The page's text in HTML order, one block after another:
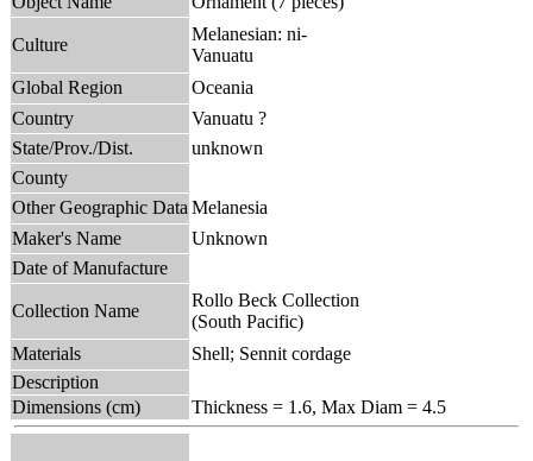
Culture
Melanesian: ni-
Vanuatu
Global Region
Oceania
Country
Vanuatu ?
State/Prov./Dist.
unknown
County
Other Geographic Data Melanesia
Maker's Name
Unknown
Date of Manufacture
Collection Name
Rollo Beck Collection
(South Pacific)
Materials
Shell; Sennit cordage
Description
Dimensions (cm)
Thickness = 1.6, Max Diam = 4.5